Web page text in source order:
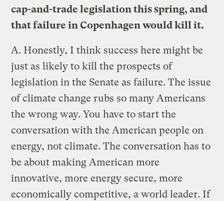
cap-and-trade legislation this spring, and
that failure in Copenhagen would kill it.
A. Honestly, I think success here might be
just as likely to kill the prospects of
legislation in the Senate as failure. The issue
of climate change rubs so many Americans
the wrong way. You have to start the
conversation with the American people on
energy, not climate. The conversation has to
be about making American more
innovative, more energy secure, more
economically competitive, a world leader. If